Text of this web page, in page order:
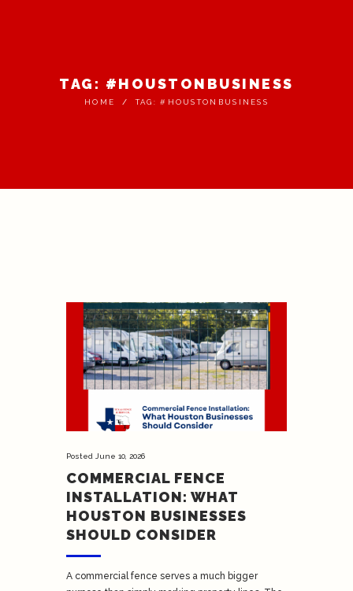
TAG: #HOUSTONBUSINESS
HOME TAG: #HOUSTONBUSINESS
Posted June 10, 2026
COMMERCIAL FENCE
INSTALLATION: WHAT
HOUSTON BUSINESSES
SHOULD CONSIDER
A commercial fence serves a much bigger